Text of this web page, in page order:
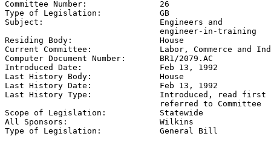
Committee Number: 26
Type of Legislation: GB
Subject: Engineers and
                                engineer-in-training
Residing Body: House
Current Committee: Labor, Commerce and
Computer Document Number: BR1/2079.AC
Introduced Date: Feb 13, 1992
Last History Body: House
Last History Date: Feb 13, 1992
Last History Type: Introduced, read first
                                referred to Committee
Scope of Legislation: Statewide
All Sponsors: Wilkins
Type of Legislation: General Bill